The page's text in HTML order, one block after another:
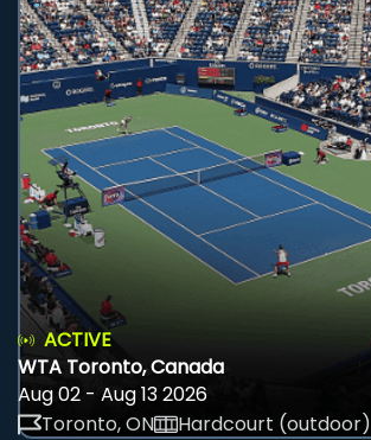
ACTIVE
WTA Toronto, Canada
Aug 02 - Aug 13 2026
Toronto, ON
Hardcourt (outdoor)